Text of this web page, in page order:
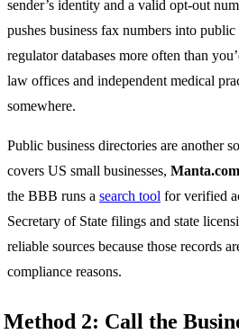
sender’s identity and a valid opt-out
pushes business fax numbers into
regulator databases more often than
law offices and independent medical
somewhere.
Public business directories are another
covers US small businesses, Manta.com
the BBB runs a search tool for verified
Secretary of State filings and state
reliable sources because those records
compliance reasons.
Method 2: Call the